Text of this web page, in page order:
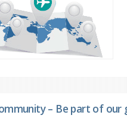
– Be part of